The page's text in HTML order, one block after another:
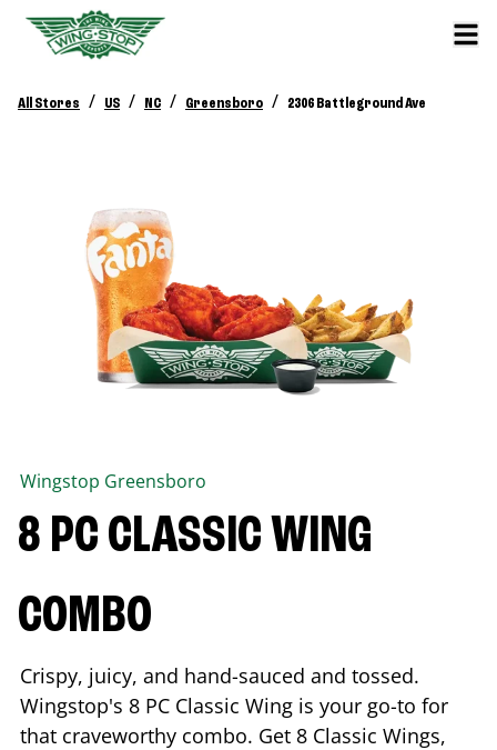
All Stores / US / NC / Greensboro / 2306 Battleground Ave
Wingstop Greensboro
8 PC CLASSIC WING
COMBO
Crispy, juicy, and hand-sauced and tossed.
Wingstop's 8 PC Classic Wing is your go-to for
that craveworthy combo. Get 8 Classic Wings,